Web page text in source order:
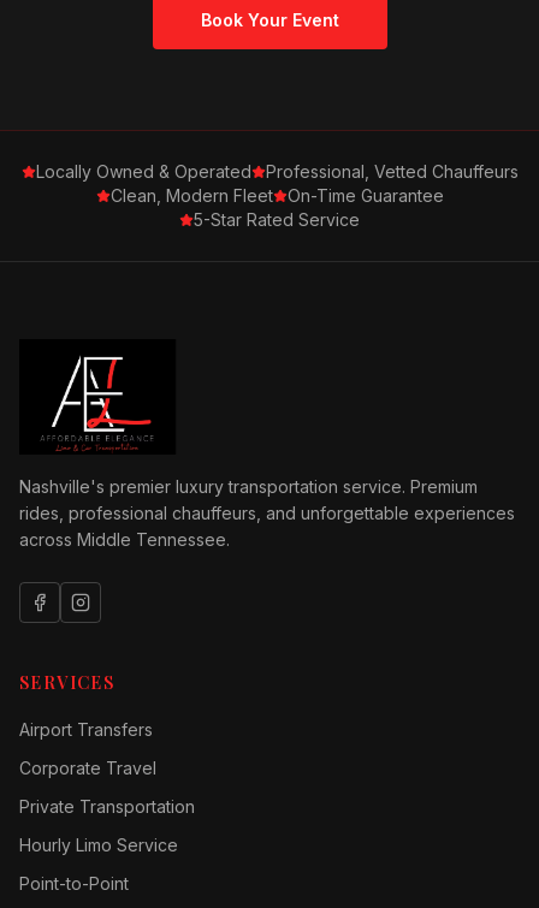
Book Your Event
Locally Owned & Operated
Professional, Vetted Chauffeurs
Clean, Modern Fleet
On-Time Guarantee
5-Star Rated Service
Nashville's premier luxury transportation service. Premium
rides, professional chauffeurs, and unforgettable experiences
across Middle Tennessee.
SERVICES
Airport Transfers
Corporate Travel
Private Transportation
Hourly Limo Service
Point-to-Point